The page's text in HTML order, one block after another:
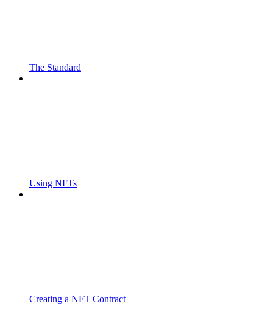
The Standard
Using NFTs
Creating a NFT Contract